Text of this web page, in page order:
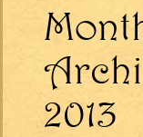
2013